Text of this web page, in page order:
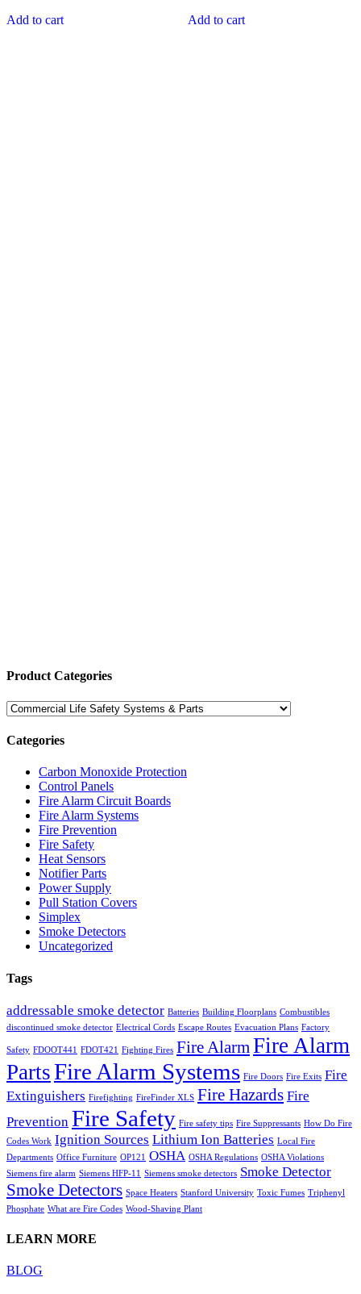
Add to cart Add to cart
Product Categories
Categories
Carbon Monoxide Protection
Control Panels
Fire Alarm Circuit Boards
Fire Alarm Systems
Fire Prevention
Fire Safety
Heat Sensors
Notifier Parts
Power Supply
Pull Station Covers
Simplex
Smoke Detectors
Uncategorized
Tags
addressable smoke detector Batteries Building Floorplans Combustibles
discontinued smoke detector Electrical Cords Escape Routes Evacuation Plans Factory
Safety FDOOT441 FDOT421 Fighting Fires Fire AlarmFire Alarm
PartsFire Alarm Systems Fire Doors Fire Exits Fire
Extinguishers Firefighting FireFinder XLS Fire Hazards Fire
Prevention Fire Safety Fire safety tips Fire Suppressants How Do Fire
Codes Work Ignition Sources Lithium Ion Batteries Local Fire
Departments Office Furniture OP121 OSHA OSHA Regulations OSHA Violations
Siemens fire alarm Siemens HFP-11 Siemens smoke detectors Smoke Detector
Smoke Detectors Space Heaters Stanford University Toxic Fumes Triphenyl
Phosphate What are Fire Codes Wood-Shaving Plant
LEARN MORE
BLOG